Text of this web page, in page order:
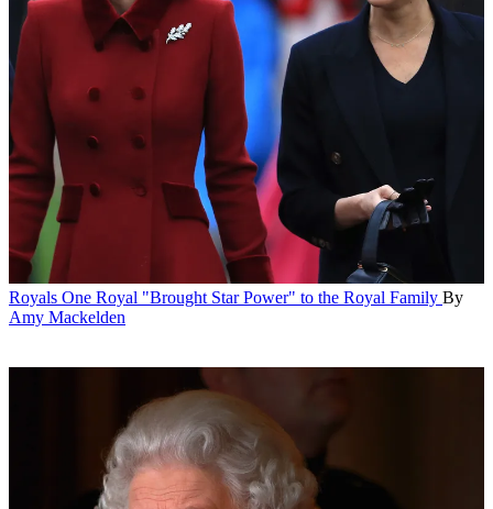
Royals One Royal "Brought Star Power" to the Royal Family By
Amy Mackelden